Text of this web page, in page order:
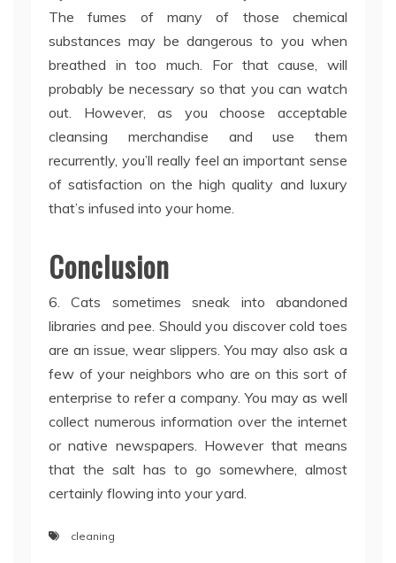
The fumes of many of those chemical
substances may be dangerous to you when
breathed in too much. For that cause, will
probably be necessary so that you can watch
out. However, as you choose acceptable
cleansing merchandise and use them
recurrently, you’ll really feel an important sense
of satisfaction on the high quality and luxury
that’s infused into your home.
Conclusion
6. Cats sometimes sneak into abandoned
libraries and pee. Should you discover cold toes
are an issue, wear slippers. You may also ask a
few of your neighbors who are on this sort of
enterprise to refer a company. You may as well
collect numerous information over the internet
or native newspapers. However that means
that the salt has to go somewhere, almost
certainly flowing into your yard.
cleaning